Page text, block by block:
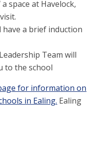
space at Havelock,
a brief induction
Team will
to the school
for information on
in Ealing. Ealing